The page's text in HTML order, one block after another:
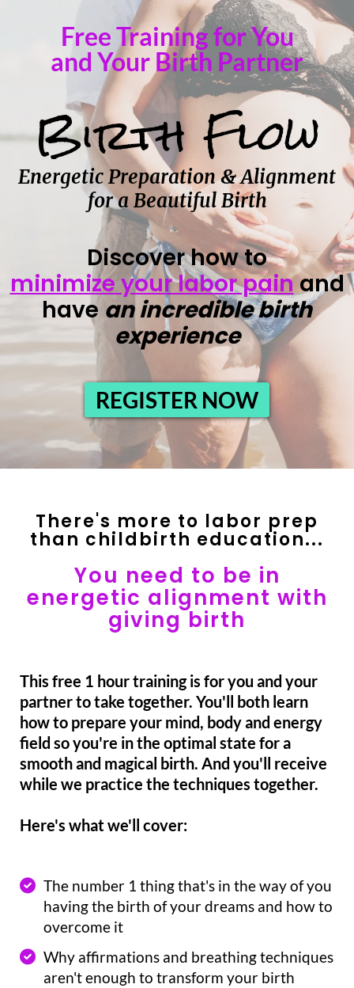
Free Training for You
and Your Birth Partner
Birth Flow
Energetic Preparation & Alignment
for a Beautiful Birth
Discover how to
minimize your labor painand
have an incredible birth
experience
REGISTER NOW
There's more to labor prep
than childbirth education...
You need to be in
energetic alignment with
giving birth
This free 1 hour training is for you and your
partner to take together. You'll both learn
how to prepare your mind, body and energy
field so you're in the optimal state for a
smooth and magical birth. And you'll receive
while we practice the techniques together.
Here's what we'll cover:
The number 1 thing that's in the way of you
having the birth of your dreams and how to
overcome it
Why affirmations and breathing techniques
aren't enough to transform your birth